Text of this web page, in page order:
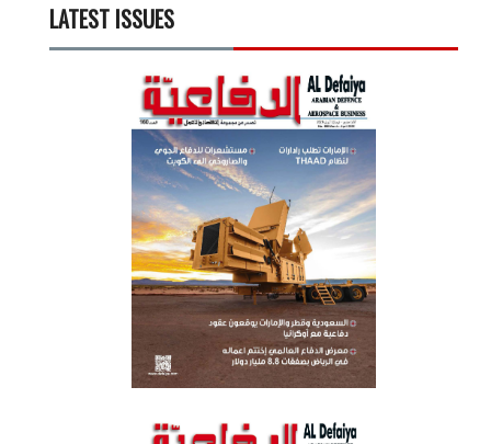
LATEST ISSUES